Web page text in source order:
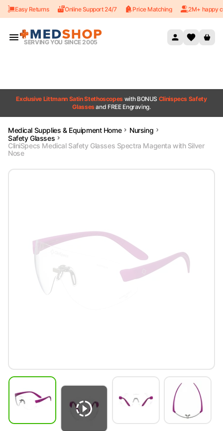
Skip to content
Easy Returns Online Support 24/7 Price Matching 2M+ happy
SERVING YOU SINCE 2005
Exclusive Littmann Satin Stethoscopes with BONUS Clinispecs Safety
Glassesand FREE Engraving.
Medical Supplies & Equipment Home
Nursing
Safety Glasses
CliniSpecs Medical Safety Glasses Spectra Magenta with Silver
Nose